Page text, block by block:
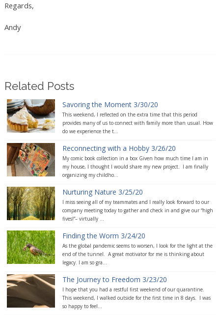
Regards,
Andy
Related Posts
Savoring the Moment 3/30/20
This weekend, I reflected on the extra time that this period
provides many of us to connect with family more than usual. How
do we experience the t...
Reconnecting with a Hobby 3/26/20
My comic book collection in a box Given how much time I am in
my house, I thought I would share my new project. I am finally
organizing my childho...
Nurturing Nature 3/25/20
I miss seeing all of my teammates and I really look forward to our
company meeting today to gather and check in and give our “high
fives!”– virtually ...
Finding the Worm 3/24/20
As the global pandemic seems to worsen, I look for the light at the
end of the tunnel. A great motivator for me is thinking about
legacy. I am so gra...
The Journey to Freedom 3/23/20
I hope that you had a restful first weekend of our quarantine.
This weekend, I walked outside for the first time in 8 days. I was
so happy to feel...